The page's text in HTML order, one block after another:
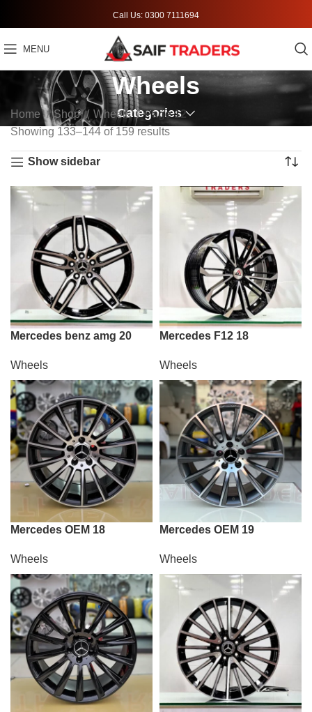
Call Us: 0300 7111694
MENU
Wheels
Categories
Home Shop Wheels
Page 12
Showing 133–144 of 159 results
Show sidebar
Mercedes benz amg 20
Wheels
Mercedes F12 18
Wheels
Mercedes OEM 18
Wheels
Mercedes OEM 19
Wheels